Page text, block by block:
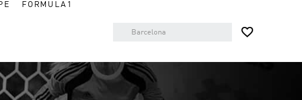
FORMULA1
